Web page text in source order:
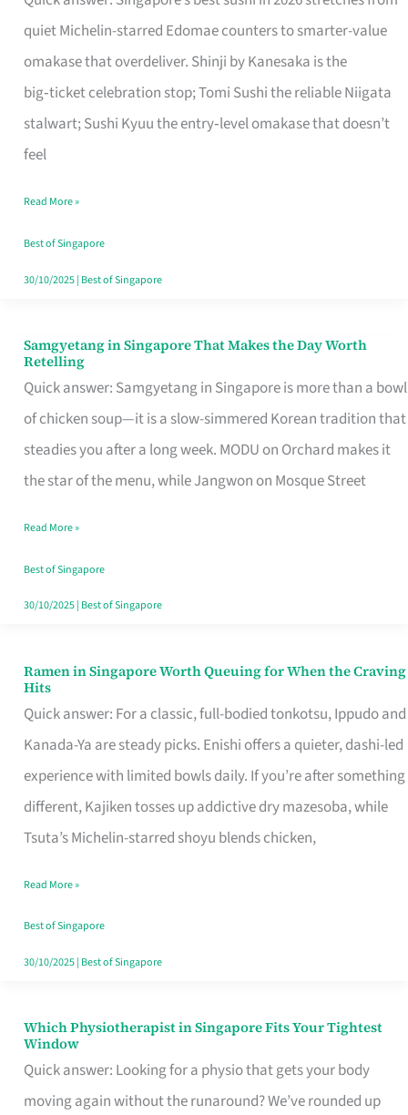
quiet Michelin-starred Edomae counters to smarter-value
omakase that overdeliver. Shinji by Kanesaka is the
big‑ticket celebration stop; Tomi Sushi the reliable Niigata
stalwart; Sushi Kyuu the entry‑level omakase that doesn’t
feel
for
One
Singapore
Read More »
Best of Singapore
30/10/2025| Best of Singapore
Samgyetang in Singapore That Makes the Day Worth
Retelling
Quick answer: Samgyetang in Singapore is more than a bowl
of chicken soup—it is a slow-simmered Korean tradition that
steadies you after a long week. MODU on Orchard makes it
the star of the menu, while Jangwon on Mosque Street
Samgyetang
in
Singapore
That
Makes
Day
Worth
Retelling
Read More »
Best of Singapore
30/10/2025| Best of Singapore
Ramen in Singapore Worth Queuing for When the Craving
Hits
Quick answer: For a classic, full-bodied tonkotsu, Ippudo and
Kanada-Ya are steady picks. Enishi offers a quieter, dashi-led
experience with limited bowls daily. If you’re after something
different, Kajiken tosses up addictive dry mazesoba, while
Tsuta’s Michelin-starred shoyu blends chicken,
Ramen
in
Singapore
Worth
Queuing
for
the
Craving
Hits
Read More »
Best of Singapore
30/10/2025| Best of Singapore
Which Physiotherapist in Singapore Fits Your Tightest
Window
Quick answer: Looking for a physio that gets your body
moving again without the runaround? We’ve rounded up
Which
Physiotherapist
in